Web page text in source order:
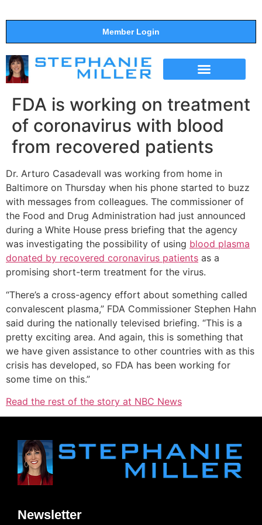
Member Login
FDA is working on treatment
of coronavirus with blood
from recovered patients
Dr. Arturo Casadevall was working from home in
Baltimore on Thursday when his phone started to buzz
with messages from colleagues. The commissioner of
the Food and Drug Administration had just announced
during a White House press briefing that the agency
was investigating the possibility of using blood plasma
donated by recovered coronavirus patients as a
promising short-term treatment for the virus.
“There’s a cross-agency effort about something called
convalescent plasma,” FDA Commissioner Stephen Hahn
said during the nationally televised briefing. “This is a
pretty exciting area. And again, this is something that
we have given assistance to other countries with as this
crisis has developed, so FDA has been working for
some time on this.”
Read the rest of the story at NBC News
Newsletter